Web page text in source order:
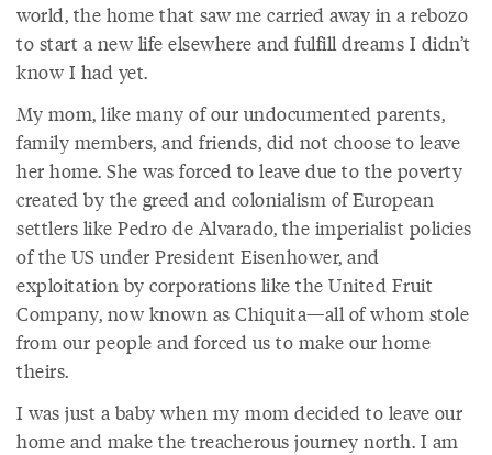
world, the home that saw me carried away in a rebozo
to start a new life elsewhere and fulfill dreams I didn’t
know I had yet.
My mom, like many of our undocumented parents,
family members, and friends, did not choose to leave
her home. She was forced to leave due to the poverty
created by the greed and colonialism of European
settlers like Pedro de Alvarado, the imperialist policies
of the US under President Eisenhower, and
exploitation by corporations like the United Fruit
Company, now known as Chiquita—all of whom stole
from our people and forced us to make our home
theirs.
I was just a baby when my mom decided to leave our
home and make the treacherous journey north. I am